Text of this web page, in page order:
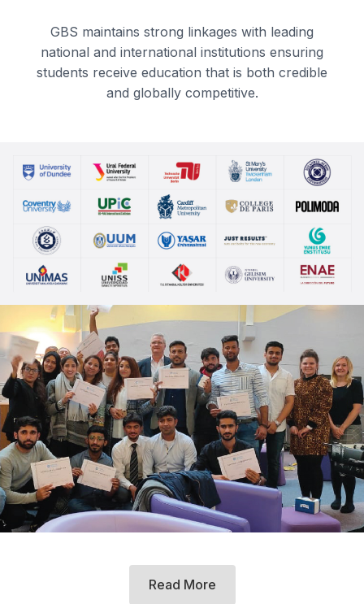
GBS maintains strong linkages with leading
national and international institutions ensuring
students receive education that is both credible
and globally competitive.
Read More